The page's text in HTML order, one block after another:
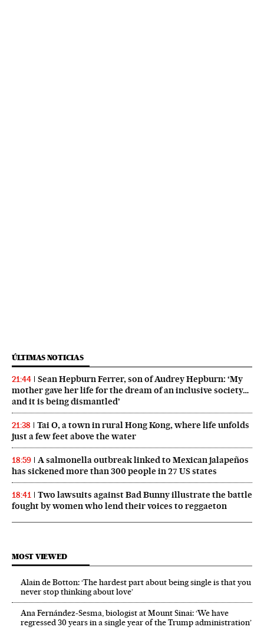
ÚLTIMAS NOTICIAS
21:44
Sean Hepburn Ferrer, son of Audrey Hepburn: ‘My
mother gave her life for the dream of an inclusive society…
and it is being dismantled’
21:38
Tai O, a town in rural Hong Kong, where life unfolds
just a few feet above the water
18:59
A salmonella outbreak linked to Mexican jalapeños
has sickened more than 300 people in 27 US states
18:41
Two lawsuits against Bad Bunny illustrate the battle
fought by women who lend their voices to reggaeton
MOST VIEWED
Alain de Botton: ‘The hardest part about being single is that you
never stop thinking about love’
Ana Fernández-Sesma, biologist at Mount Sinai: ‘We have
regressed 30 years in a single year of the Trump administration’